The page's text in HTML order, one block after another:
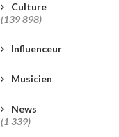
Culture
(139 898)
Influenceur
Musicien
News
(1 339)